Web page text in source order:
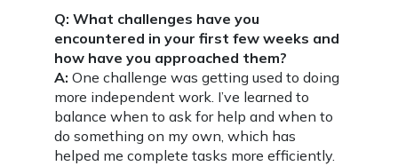
Q: What challenges have you
encountered in your first few weeks and
how have you approached them?
A: One challenge was getting used to doing
more independent work. I’ve learned to
balance when to ask for help and when to
do something on my own, which has
helped me complete tasks more efficiently.